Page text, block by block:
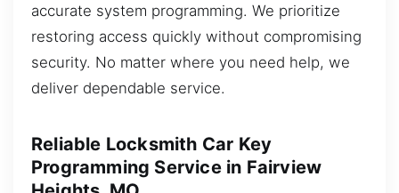
accurate system programming. We prioritize
restoring access quickly without compromising
security. No matter where you need help, we
deliver dependable service.
Reliable Locksmith Car Key
Programming Service in Fairview